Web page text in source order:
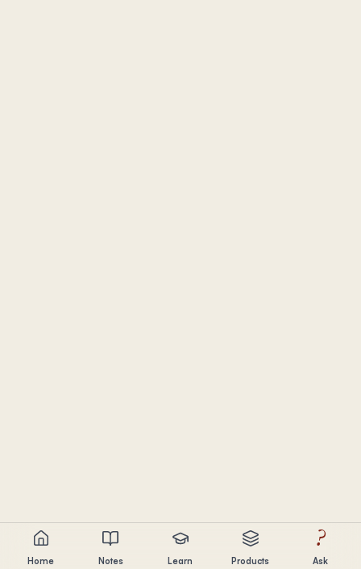
Home Notes Learn Products
?
Ask